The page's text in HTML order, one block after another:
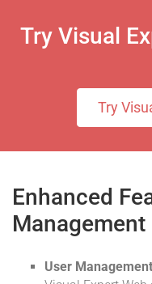
Try Visual
Try
Enhanced
User Management